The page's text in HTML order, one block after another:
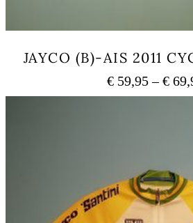
JAYCO (B)-AIS 2011
€ 59,95 – €
options
may
be